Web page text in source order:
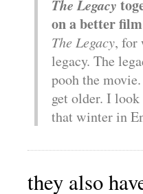
The Legacy
on a better
The Legacy, for
legacy. The
pooh the
get older. I
that winter in
they also